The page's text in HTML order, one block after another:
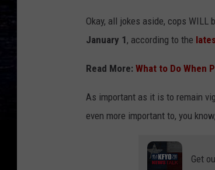
Okay, all jokes aside, cops
January 1 , according to the
Read More: What to Do When
As important as it is to remain
even more important to, you
Get